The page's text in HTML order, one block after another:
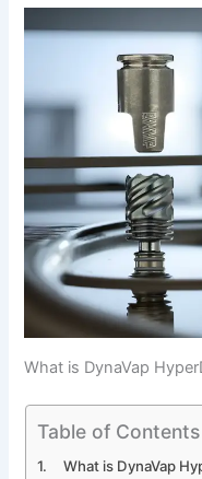
What is DynaVap
Table of Contents
What is DynaVap